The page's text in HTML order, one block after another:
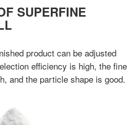
SUPERFINE
product can be adjusted
efficiency is high, the fine
and the particle shape is good.